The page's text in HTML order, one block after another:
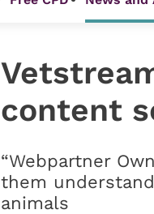
content
“Webpartner
them
animals